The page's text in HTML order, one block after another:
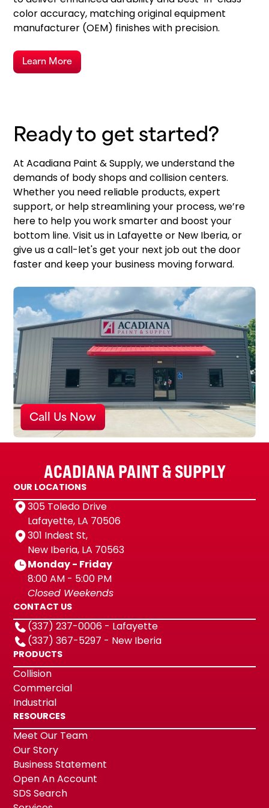
color accuracy, matching original equipment
manufacturer (OEM) finishes with precision.
Learn More
Ready to get started?
At Acadiana Paint & Supply, we understand the
demands of body shops and collision centers.
Whether you need reliable products, expert
support, or help streamlining your process, we’re
here to help you work smarter and boost your
bottom line. Visit us in Lafayette or New Iberia, or
give us a call-let's get your next job out the door
faster and keep your business moving forward.
Call Us Now
ACADIANA PAINT & SUPPLY
OUR LOCATIONS
305 Toledo Drive
Lafayette, LA 70506
301 Indest St,
New Iberia, LA 70563
Monday - Friday
8:00 AM - 5:00 PM
Closed Weekends
CONTACT US
(337) 237-0006 - Lafayette
(337) 367-5297 - New Iberia
PRODUCTS
Collision
Commercial
Industrial
RESOURCES
Meet Our Team
Our Story
Business Statement
Open An Account
SDS Search